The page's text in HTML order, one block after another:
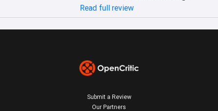
Read full review
Submit a Review
Our Partners